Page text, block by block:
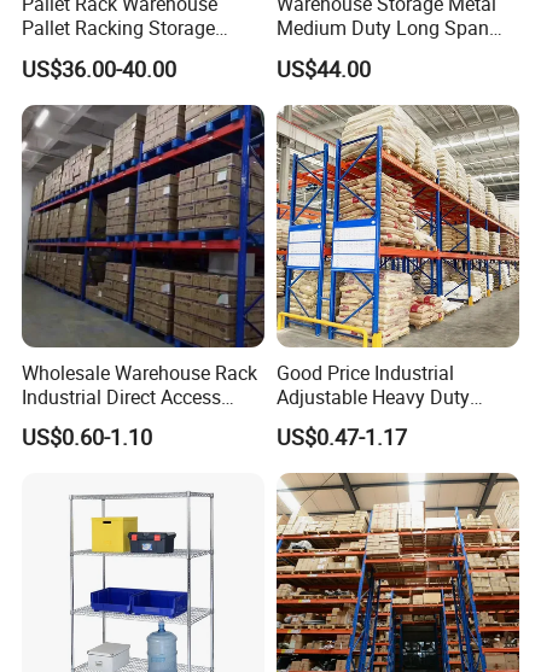
Pallet Racking Storage
Beam Rack High Duty
Industrial Racks Q235B
Steel Metal Shelving
US$36.00-40.00
Medium Duty Long Span
Shelf From China
Manufacturer
US$44.00
Wholesale Warehouse Rack
Industrial Direct Access
Pallet Racking System with
Multiple Beam Layers
US$0.60-1.10
Good Price Industrial
Adjustable Heavy Duty
Metal Iron Steel Shelving
Warehouse Selective Pallet
Storage Rack for
Supermarket Shop Tire Tyre
Fabric Roll Display
US$0.47-1.17